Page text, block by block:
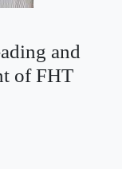
and
of FHT